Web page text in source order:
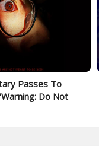
Passes To
Do Not